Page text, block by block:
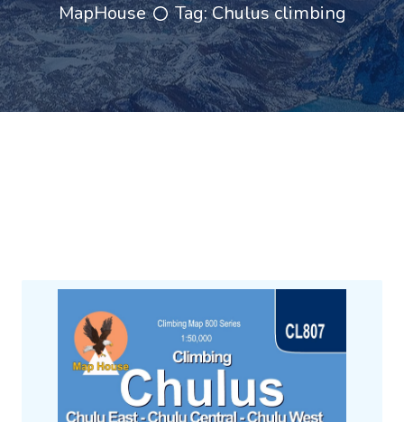
MapHouse Tag:Chulus climbing